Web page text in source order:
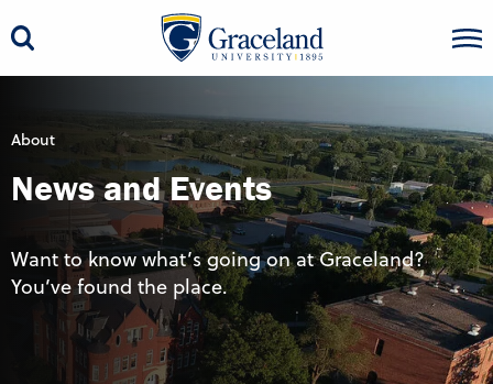
About
News and Events
Want to know what’s going on at Graceland?
You’ve found the place.